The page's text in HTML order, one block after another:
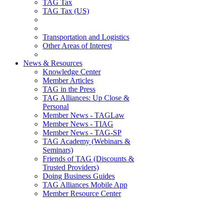
TAG Tax
TAG Tax (US)
Transportation and Logistics
Other Areas of Interest
News & Resources
Knowledge Center
Member Articles
TAG in the Press
TAG Alliances: Up Close &
Personal
Member News - TAGLaw
Member News - TIAG
Member News - TAG-SP
TAG Academy (Webinars &
Seminars)
Friends of TAG (Discounts &
Trusted Providers)
Doing Business Guides
TAG Alliances Mobile App
Member Resource Center